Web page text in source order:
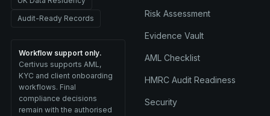
Audit-Ready Records
Workflow support only.
Certivus supports AML,
KYC and client onboarding
workflows. Final
compliance decisions
remain with the authorised
Risk Assessment
Evidence Vault
AML Checklist
HMRC Audit Readiness
Security